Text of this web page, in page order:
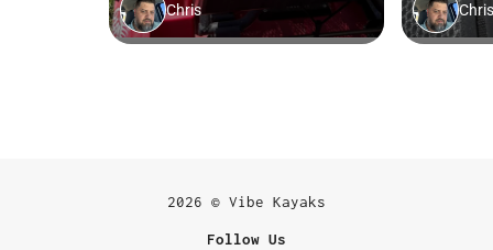
2026 © Vibe Kayaks
Follow Us